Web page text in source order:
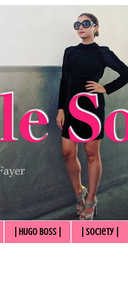
| HUGO BOSS | | Society |